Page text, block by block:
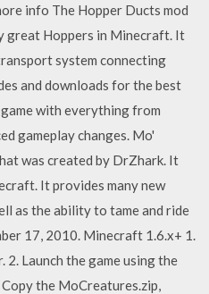
info The Hopper Ducts mod
great Hoppers in Minecraft. It
system connecting
and downloads for the best
with everything from
gameplay changes. Mo'
was created by DrZhark. It
It provides many new
as the ability to tame and ride
17, 2010. Minecraft 1.6.x+ 1.
Launch the game using the
the MoCreatures.zip,